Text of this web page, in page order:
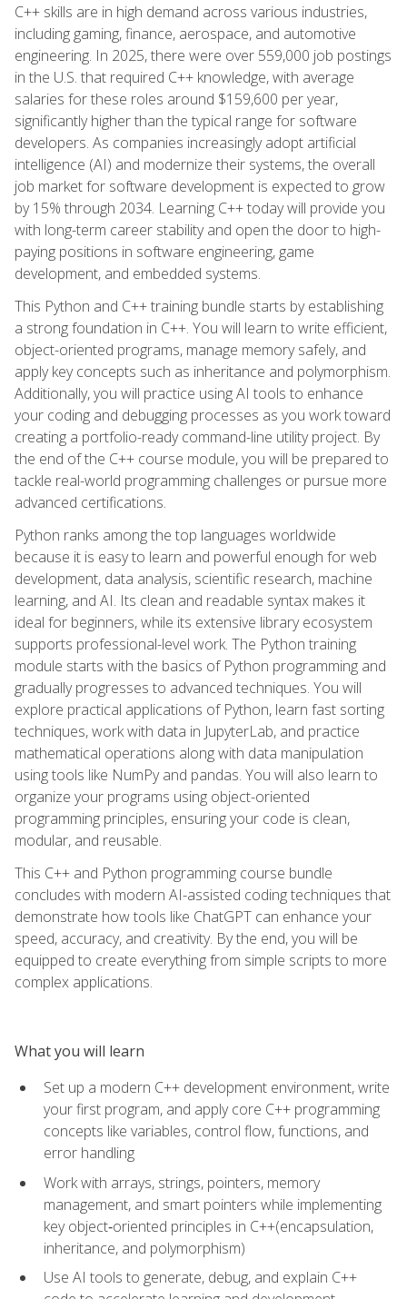
C++ skills are in high demand across various industries,
including gaming, finance, aerospace, and automotive
engineering. In 2025, there were over 559,000 job postings
in the U.S. that required C++ knowledge, with average
salaries for these roles around $159,600 per year,
significantly higher than the typical range for software
developers. As companies increasingly adopt artificial
intelligence (AI) and modernize their systems, the overall
job market for software development is expected to grow
by 15% through 2034. Learning C++ today will provide you
with long-term career stability and open the door to high-
paying positions in software engineering, game
development, and embedded systems.
This Python and C++ training bundle starts by establishing
a strong foundation in C++. You will learn to write efficient,
object-oriented programs, manage memory safely, and
apply key concepts such as inheritance and polymorphism.
Additionally, you will practice using AI tools to enhance
your coding and debugging processes as you work toward
creating a portfolio-ready command-line utility project. By
the end of the C++ course module, you will be prepared to
tackle real-world programming challenges or pursue more
advanced certifications.
Python ranks among the top languages worldwide
because it is easy to learn and powerful enough for web
development, data analysis, scientific research, machine
learning, and AI. Its clean and readable syntax makes it
ideal for beginners, while its extensive library ecosystem
supports professional-level work. The Python training
module starts with the basics of Python programming and
gradually progresses to advanced techniques. You will
explore practical applications of Python, learn fast sorting
techniques, work with data in JupyterLab, and practice
mathematical operations along with data manipulation
using tools like NumPy and pandas. You will also learn to
organize your programs using object-oriented
programming principles, ensuring your code is clean,
modular, and reusable.
This C++ and Python programming course bundle
concludes with modern AI-assisted coding techniques that
demonstrate how tools like ChatGPT can enhance your
speed, accuracy, and creativity. By the end, you will be
equipped to create everything from simple scripts to more
complex applications.
What you will learn
Set up a modern C++ development environment, write
your first program, and apply core C++ programming
concepts like variables, control flow, functions, and
error handling
Work with arrays, strings, pointers, memory
management, and smart pointers while implementing
key object‑oriented principles in C++(encapsulation,
inheritance, and polymorphism)
Use AI tools to generate, debug, and explain C++